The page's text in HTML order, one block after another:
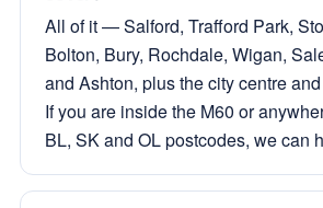
All of it — Salford, Trafford Park,
Bolton, Bury, Rochdale, Wigan,
and Ashton, plus the city centre
If you are inside the M60 or
BL, SK and OL postcodes, we can